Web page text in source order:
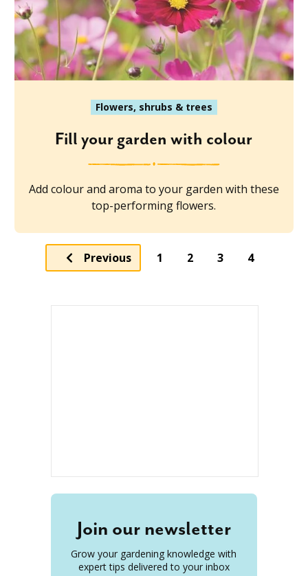
Flowers, shrubs & trees
Fill your garden with colour
Add colour and aroma to your garden with these
top-performing flowers.
Previous 1 2 3 4
Join our newsletter
Grow your gardening knowledge with
expert tips delivered to your inbox